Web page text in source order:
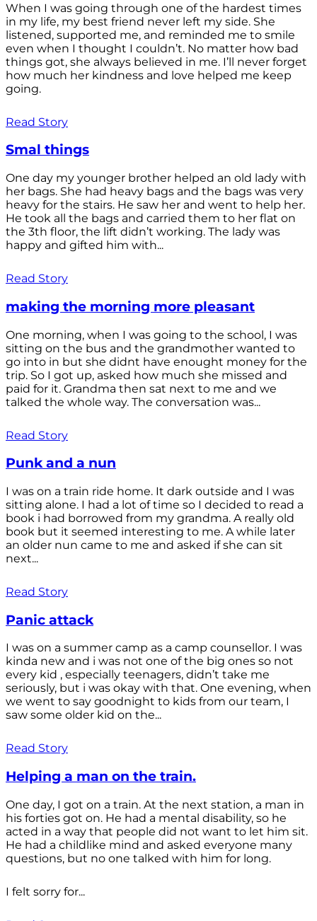
When I was going through one of the hardest times
in my life, my best friend never left my side. She
listened, supported me, and reminded me to smile
even when I thought I couldn’t. No matter how bad
things got, she always believed in me. I’ll never forget
how much her kindness and love helped me keep
going.
Read Story
Smal things
One day my younger brother helped an old lady with
her bags. She had heavy bags and the bags was very
heavy for the stairs. He saw her and went to help her.
He took all the bags and carried them to her flat on
the 3th floor, the lift didn’t working. The lady was
happy and gifted him with...
Read Story
making the morning more pleasant
One morning, when I was going to the school, I was
sitting on the bus and the grandmother wanted to
go into in but she didnt have enought money for the
trip. So I got up, asked how much she missed and
paid for it. Grandma then sat next to me and we
talked the whole way. The conversation was...
Read Story
Punk and a nun
I was on a train ride home. It dark outside and I was
sitting alone. I had a lot of time so I decided to read a
book i had borrowed from my grandma. A really old
book but it seemed interesting to me. A while later
an older nun came to me and asked if she can sit
next...
Read Story
Panic attack
I was on a summer camp as a camp counsellor. I was
kinda new and i was not one of the big ones so not
every kid , especially teenagers, didn’t take me
seriously, but i was okay with that. One evening, when
we went to say goodnight to kids from our team, I
saw some older kid on the...
Read Story
Helping a man on the train.
One day, I got on a train. At the next station, a man in
his forties got on. He had a mental disability, so he
acted in a way that people did not want to let him sit.
He had a childlike mind and asked everyone many
questions, but no one talked with him for long.
I felt sorry for...